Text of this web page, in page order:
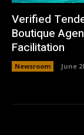
Verified
Boutique
Facilitation
Newsroom June